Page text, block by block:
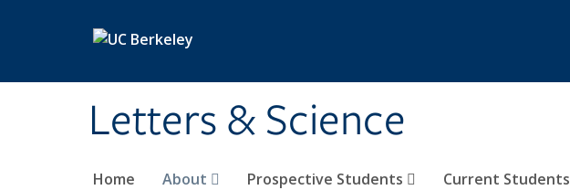
Letters & Science
Home About Prospective Students Current Students